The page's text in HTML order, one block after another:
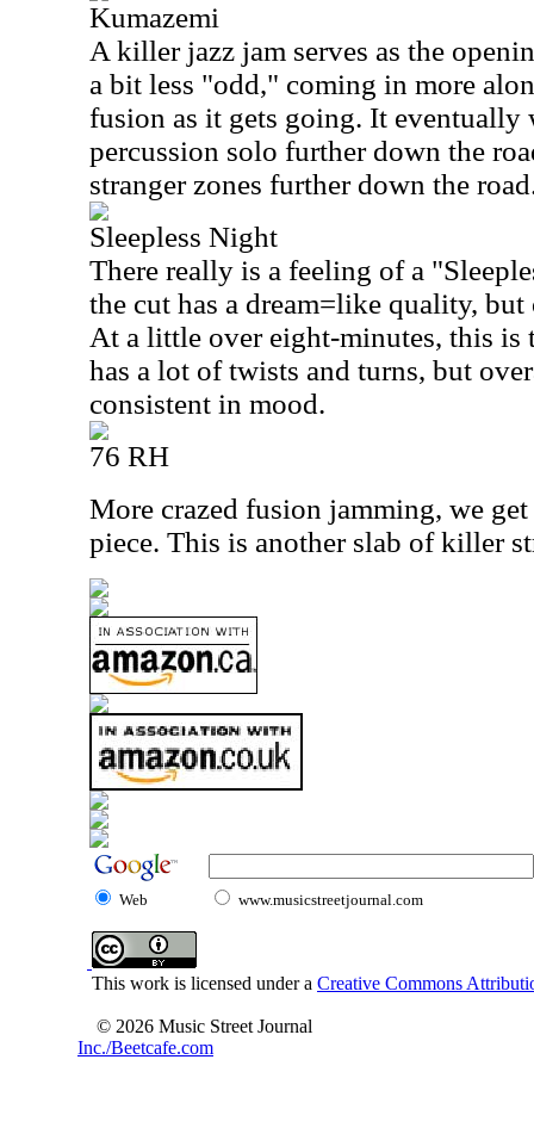
Kumazemi
A killer jazz jam serves as the
a bit less "odd," coming in more
fusion as it gets going. It eventually
percussion solo further down the
stranger zones further down the
Sleepless Night
There really is a feeling of a
the cut has a dream=like quality,
At a little over eight-minutes, this is
has a lot of twists and turns, but
consistent in mood.
76 RH
More crazed fusion jamming, we
piece. This is another slab of killer
Web www.musicstreetjournal.com
This work is licensed under a Creative Commons
© 2026 Music Street Journal
Inc./Beetcafe.com